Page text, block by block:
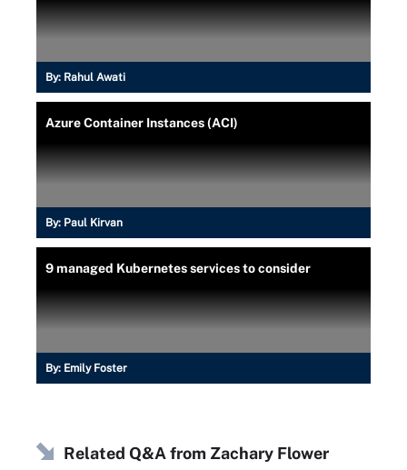
By: Rahul Awati
Azure Container Instances (ACI)
By: Paul Kirvan
9 managed Kubernetes services to consider
By: Emily Foster
Related Q&A from Zachary Flower